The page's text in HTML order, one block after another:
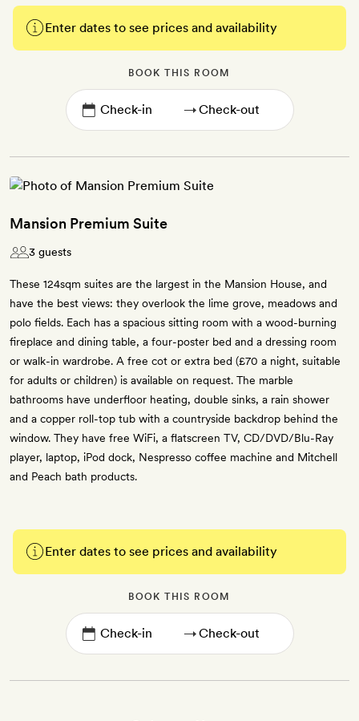
Enter dates to see prices and availability
BOOK THIS ROOM
→
Mansion Premium Suite
3 guests
These 124sqm suites are the largest in the Mansion House, and
have the best views: they overlook the lime grove, meadows and
polo fields. Each has a spacious sitting room with a wood-burning
fireplace and dining table, a four-poster bed and a dressing room
or walk-in wardrobe. A free cot or extra bed (£70 a night, suitable
for adults or children) is available on request. The marble
bathrooms have underfloor heating, double sinks, a rain shower
and a copper roll-top tub with a countryside backdrop behind the
window. They have free WiFi, a flatscreen TV, CD/DVD/Blu-Ray
player, laptop, iPod dock, Nespresso coffee machine and Mitchell
and Peach bath products.
Enter dates to see prices and availability
BOOK THIS ROOM
→